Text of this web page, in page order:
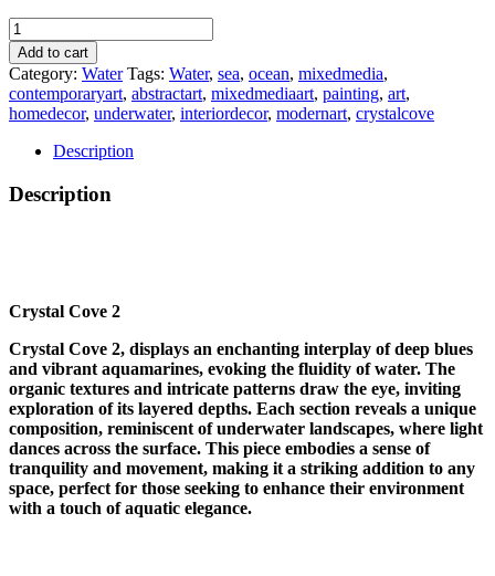
CRYSTAL
COVE
2
quantity
Add to cart
Category: Water Tags: Water, sea, ocean, mixedmedia,
contemporaryart, abstractart, mixedmediaart, painting, art,
homedecor, underwater, interiordecor, modernart, crystalcove
Description
Description
Crystal Cove 2
Crystal Cove 2, displays an enchanting interplay of deep blues
and vibrant aquamarines, evoking the fluidity of water. The
organic textures and intricate patterns draw the eye, inviting
exploration of its layered depths. Each section reveals a unique
composition, reminiscent of underwater landscapes, where light
dances across the surface. This piece embodies a sense of
tranquility and movement, making it a striking addition to any
space, perfect for those seeking to enhance their environment
with a touch of aquatic elegance.